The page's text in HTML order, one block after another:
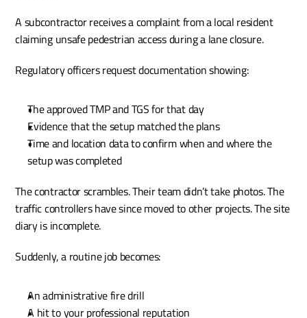
A subcontractor receives a complaint from a local resident
claiming unsafe pedestrian access during a lane closure.
Regulatory officers request documentation showing:
The approved TMP and TGS for that day
Evidence that the setup matched the plans
Time and location data to confirm when and where the
setup was completed
The contractor scrambles. Their team didn’t take photos. The
traffic controllers have since moved to other projects. The site
diary is incomplete.
Suddenly, a routine job becomes:
An administrative fire drill
A hit to your professional reputation